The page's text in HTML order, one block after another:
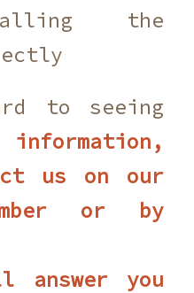
the
to seeing
information,
us on our
or by
you